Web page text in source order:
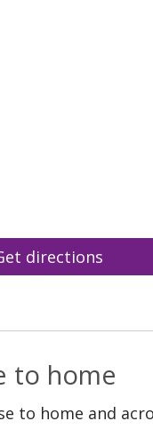
directions
to home
to home and